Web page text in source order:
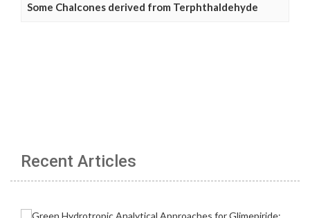
Some Chalcones derived from Terphthaldehyde
Recent Articles